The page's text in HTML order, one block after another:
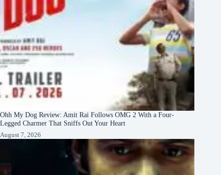
Ohh My Dog Review: Amit Rai Follows OMG 2 With a Four-
Legged Charmer That Sniffs Out Your Heart
August 7, 2026